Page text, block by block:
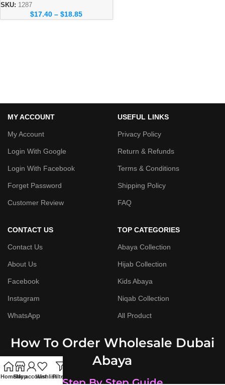
for Women
SKU: 1287
$17.40 – $18.85
MY ACCOUNT
My Account
Login With Google
Login With Facebook
Forget Password
Customer Review
USEFUL LINKS
Privacy Policy
Return & Refunds
Terms & Conditions
Shipping Policy
FAQ
CONTACT US
Contact Us
About Us
Facebook
Instagram
WhatsApp
TOP CATEGORIES
Abaya Collection
Hijab Collection
Kids Abaya
Niqab Collection
All Product
How To Order Wholesale Dubai
Abaya
Step By Step Guide
HomeShop
My accountWishlistFilters